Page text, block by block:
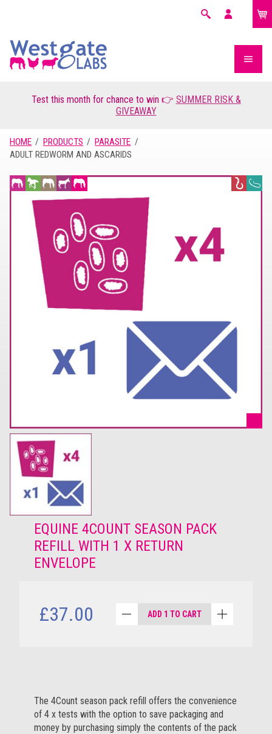
Test this month for chance to win 👉 SUMMER RISK &
GIVEAWAY
Search
My
£0.00
HOME PRODUCTS
PARASITE
ADULT REDWORM AND ASCARIDS
EQUINE 4COUNT SEASON PACK
REFILL WITH 1 X RETURN
ENVELOPE
£37.00 ADD 1 TO CART
The 4Count season pack refill offers the convenience
of 4 x tests with the option to save packaging and
money by purchasing simply the contents of the pack